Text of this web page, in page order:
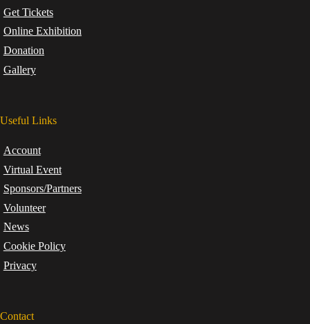
Get Tickets
Online Exhibition
Donation
Gallery
Useful Links
Account
Virtual Event
Sponsors/Partners
Volunteer
News
Cookie Policy
Privacy
Contact